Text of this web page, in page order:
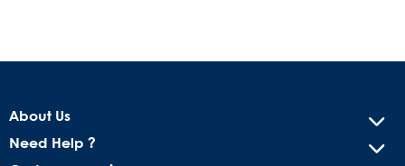
About Us
Need Help ?